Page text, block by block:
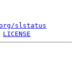
slstatus
LICENSE